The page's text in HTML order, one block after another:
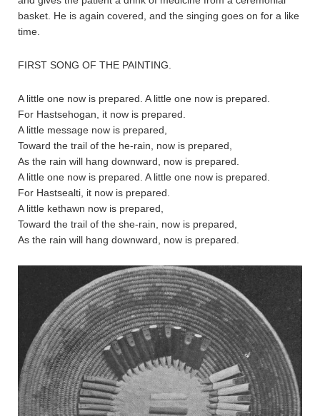
basket. He is again covered, and the singing goes on for a like
time.
FIRST SONG OF THE PAINTING.
A little one now is prepared. A little one now is prepared.
For Hastsehogan, it now is prepared.
A little message now is prepared,
Toward the trail of the he-rain, now is prepared,
As the rain will hang downward, now is prepared.
A little one now is prepared. A little one now is prepared.
For Hastsealti, it now is prepared.
A little kethawn now is prepared,
Toward the trail of the she-rain, now is prepared,
As the rain will hang downward, now is prepared.